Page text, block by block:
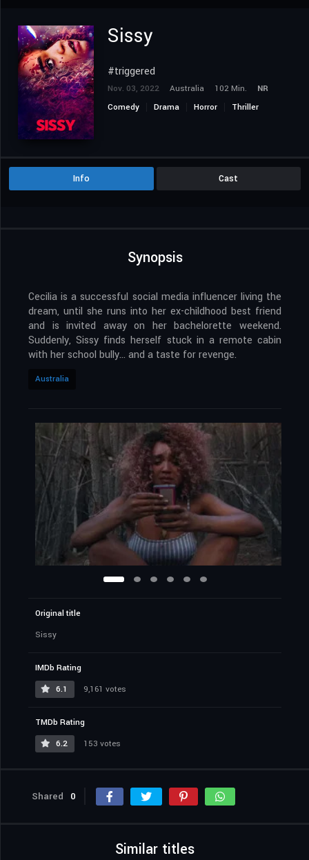
Sissy
#triggered
Nov. 03, 2022 Australia 102 Min.
NR
Comedy
Drama Horror Thriller
Info Cast
Synopsis
Cecilia is a successful social media influencer living the
dream, until she runs into her ex-childhood best friend
and is invited away on her bachelorette weekend.
Suddenly, Sissy finds herself stuck in a remote cabin
with her school bully… and a taste for revenge.
Australia
Original title
Sissy
IMDb Rating
6.1
9,161 votes
TMDb Rating
6.2
153 votes
Shared 0
Similar titles